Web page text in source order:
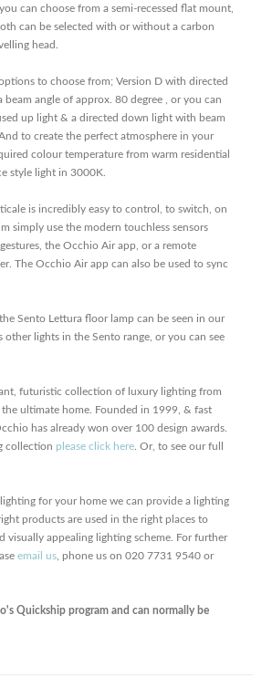
can choose from a semi-recessed flat mount,
can be selected with or without a carbon
head.
to choose from; Version D with directed
angle of approx. 80 degree , or you can
up light & a directed down light with beam
to create the perfect atmosphere in your
colour temperature from warm residential
style light in 3000K.
is incredibly easy to control, to switch, on
simply use the modern touchless sensors
the Occhio Air app, or a remote
The Occhio Air app can also be used to sync
Sento Lettura floor lamp can be seen in our
other lights in the Sento range, or you can see
futuristic collection of luxury lighting from
ultimate home. Founded in 1999, & fast
has already won over 100 design awards.
collection please click here . Or, to see our full
for your home we can provide a lighting
products are used in the right places to
visually appealing lighting scheme. For further
email us , phone us on 020 7731 9540 or
Quickship program and can normally be